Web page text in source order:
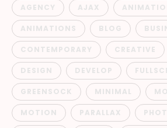
AGENCY AJAX
ANIMATIONS BLOG
CONTEMPORARY CREATIVE
DESIGN DEVELOP
GREENSOCK MINIMAL
MOTION PARALLAX